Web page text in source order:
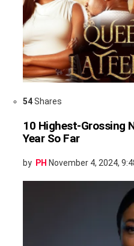
54Shares
10 Highest-Grossing
Year So Far
by PH November 4, 2024,